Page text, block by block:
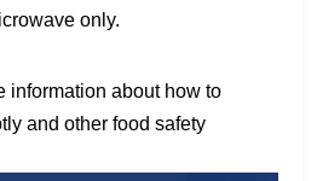
only.
information about how to
and other food safety